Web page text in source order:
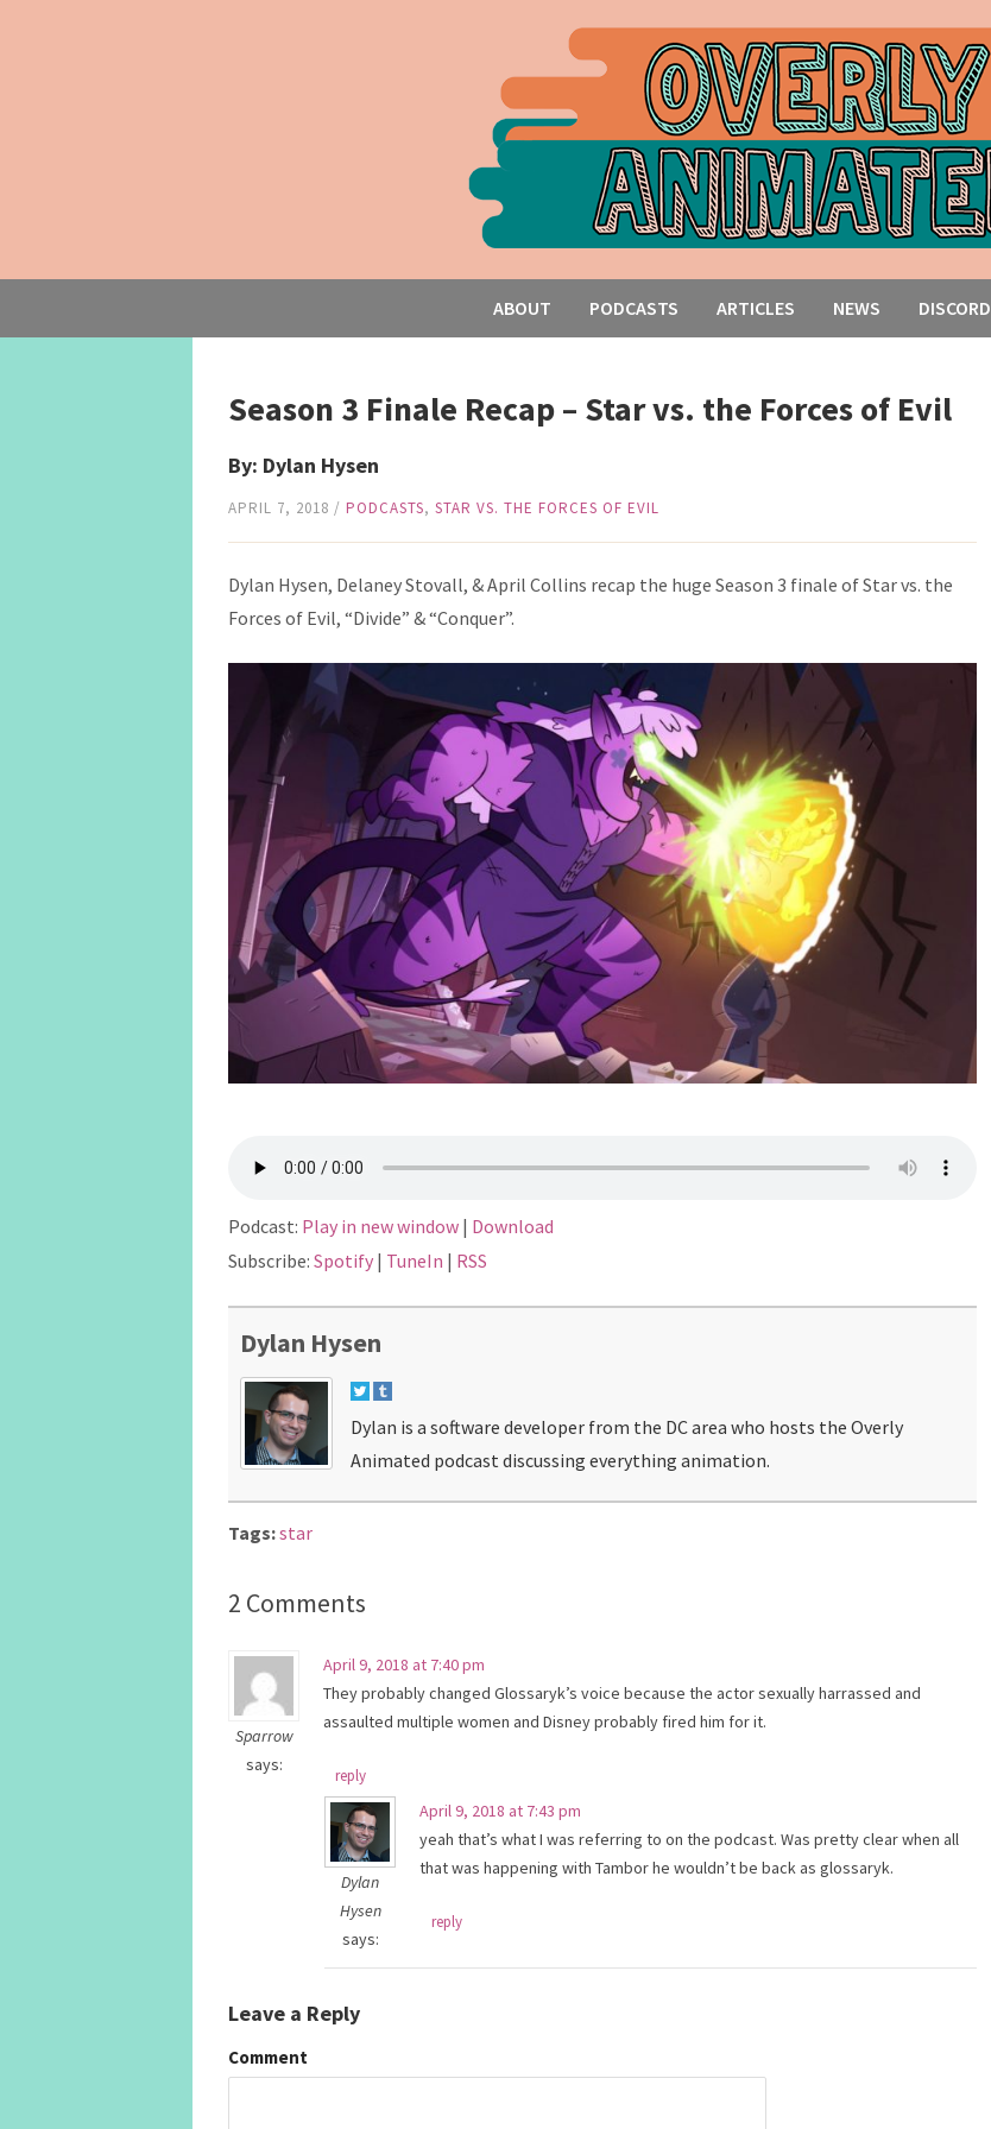
ABOUT PODCASTS ARTICLES NEWS DISCORD
Season 3 Finale Recap – Star vs. the Forces of Evil
By: Dylan Hysen
APRIL 7, 2018 / PODCASTS, STAR VS. THE FORCES OF EVIL
Dylan Hysen, Delaney Stovall, & April Collins recap the huge Season 3 finale of Star vs. the
Forces of Evil, “Divide” & “Conquer”.
Podcast: Play in new window | Download
Subscribe: Spotify | TuneIn | RSS
Dylan Hysen
Dylan is a software developer from the DC area who hosts the Overly
Animated podcast discussing everything animation.
Tags:star
2 Comments
Sparrow
says:
April 9, 2018 at 7:40 pm
They probably changed Glossaryk’s voice because the actor sexually harrassed and
assaulted multiple women and Disney probably fired him for it.
reply
Dylan
Hysen
says:
April 9, 2018 at 7:43 pm
yeah that’s what I was referring to on the podcast. Was pretty clear when all
that was happening with Tambor he wouldn’t be back as glossaryk.
reply
Leave a Reply
Comment